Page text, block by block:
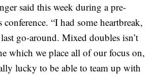
said this week during a pre-
“I had some heartbreak,
go-around. Mixed doubles isn’t
which we place all of our focus on,
lucky to be able to team up with